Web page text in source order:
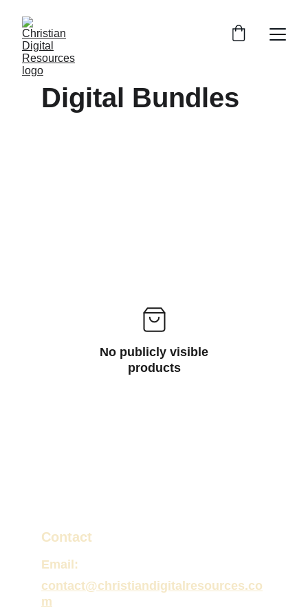
Digital Bundles
No publicly visible
products
Contact
Email:
contact@christiandigitalresources.co
m